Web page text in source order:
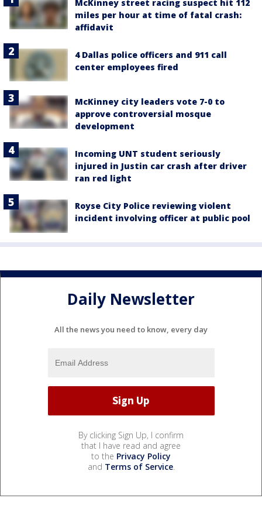
McKinney street racing suspect hit 112
miles per hour at time of fatal crash:
affidavit
4 Dallas police officers and 911 call
center employees fired
McKinney city leaders vote 7-0 to
approve controversial mosque
development
Incoming UNT student seriously
injured in Justin car crash after driver
ran red light
Royse City Police reviewing violent
incident involving officer at public pool
Daily Newsletter
All the news you need to know, every day
By clicking Sign Up, I confirm
that I have read and agree
to the Privacy Policy
and Terms of Service.